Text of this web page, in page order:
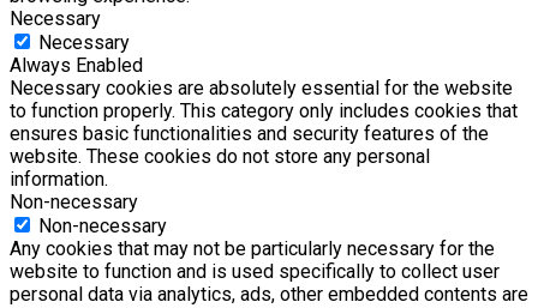
Necessary
Necessary
Always Enabled
Necessary cookies are absolutely essential for the website
to function properly. This category only includes cookies that
ensures basic functionalities and security features of the
website. These cookies do not store any personal
information.
Non-necessary
Non-necessary
Any cookies that may not be particularly necessary for the
website to function and is used specifically to collect user
personal data via analytics, ads, other embedded contents are